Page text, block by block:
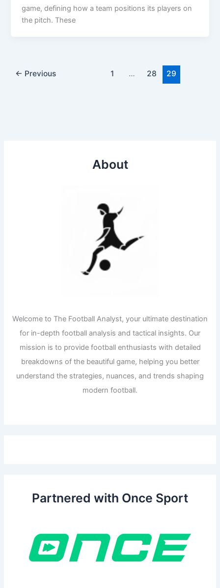
game, defining how a team positions its players on
the pitch. These
← Previous 1 … 28 29
About
Welcome to The Football Analyst, your ultimate destination
for in-depth football analysis and tactical insights. Our
mission is to provide football enthusiasts with detailed
breakdowns of the beautiful game, helping you better
understand the strategies, nuances, and trends shaping
modern football.
Partnered with Once Sport